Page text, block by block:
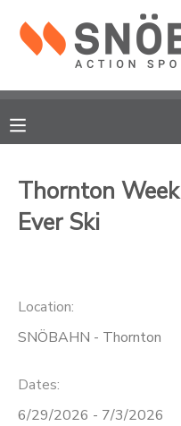
Thornton
Ever Ski
Location:
SNÖBAHN - Thornton
Dates:
6/29/2026 - 7/3/2026
MY ACCOUNT
RESERVATIONS
DOCUMENT CENTER
CAMP STORE
ONLINE STORE